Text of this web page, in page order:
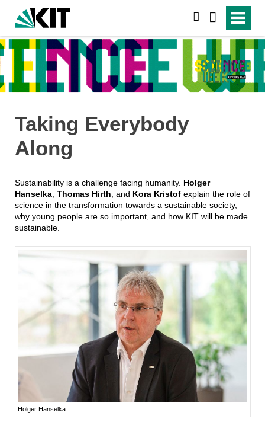
Taking Everybody
Along
Sustainability is a challenge facing humanity. Holger
Hanselka, Thomas Hirth, and Kora Kristofexplain the role of
science in the transformation towards a sustainable society,
why young people are so important, and how KIT will be made
sustainable.
Holger Hanselka